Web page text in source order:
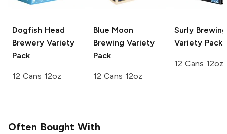
Dogfish Head
Brewery Variety
Pack
12 Cans 12oz
Blue Moon
Brewing Variety
Pack
12 Cans 12oz
Surly Brewing
Variety Pack
12 Cans 12oz
Often Bought With